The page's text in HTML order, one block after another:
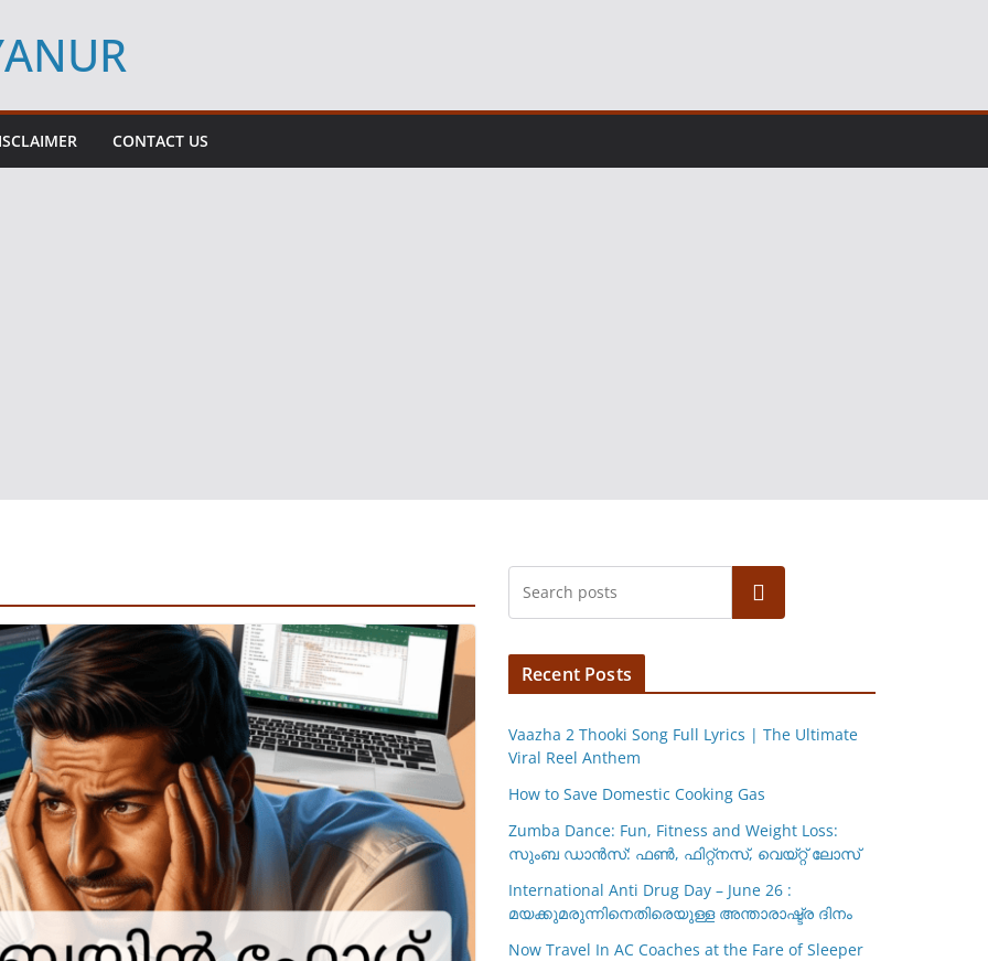
CONTACT US
Search
Recent Posts
Vaazha 2 Thooki Song Full Lyrics | The Ultimate
Viral Reel Anthem
How to Save Domestic Cooking Gas
Zumba Dance: Fun, Fitness and Weight Loss:
സുംബ ഡാൻസ്: ഫണ്‍, ഫിറ്റ്നസ്, വെയ്റ്റ് ലോസ്
International Anti Drug Day – June 26 :
മയക്കുമരുന്നിനെതിരെയുള്ള അന്താരാഷ്ട്ര ദിനം
Now Travel In AC Coaches at the Fare of Sleeper